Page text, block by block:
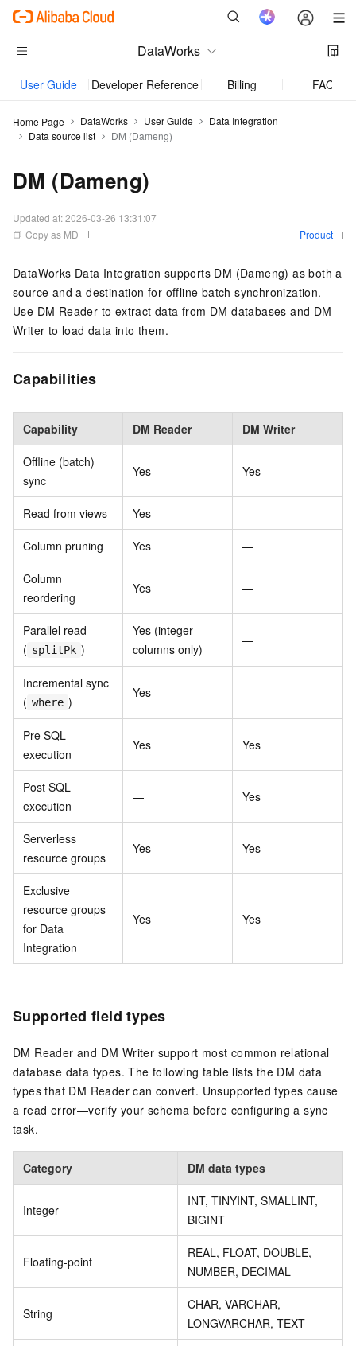
DataWorks
User Guide Developer Reference Billing FAQ
Home Page DataWorks User Guide
Data Integration
Data source list
DM (Dameng)
DM (Dameng)
Updated at:2026-03-26 13:31:07
Copy as MD
Product
DataWorks Data Integration supports DM (Dameng) as both a
source and a destination for offline batch synchronization.
Use DM Reader to extract data from DM databases and DM
Writer to load data into them.
Capabilities
Capability DM Reader DM Writer
Offline (batch)
sync
Yes Yes
Read from views Yes —
Column pruning Yes —
Column
reordering
Yes —
Parallel read
( splitPk )
Yes (integer
columns only)
—
Incremental sync
( where )
Yes —
Pre SQL
execution
Yes Yes
Post SQL
execution
— Yes
Serverless
resource groups
Yes Yes
Exclusive
resource groups
for Data
Integration
Yes Yes
Supported field types
DM Reader and DM Writer support most common relational
database data types. The following table lists the DM data
types that DM Reader can convert. Unsupported types cause
a read error—verify your schema before configuring a sync
task.
Category DM data types
Integer
INT, TINYINT, SMALLINT,
BIGINT
Floating-point
REAL, FLOAT, DOUBLE,
NUMBER, DECIMAL
String
CHAR, VARCHAR,
LONGVARCHAR, TEXT